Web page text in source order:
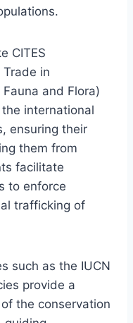
CITES
in
and Flora)
international
ensuring their
them from
facilitate
to enforce
trafficking of
such as the IUCN
provide a
the conservation